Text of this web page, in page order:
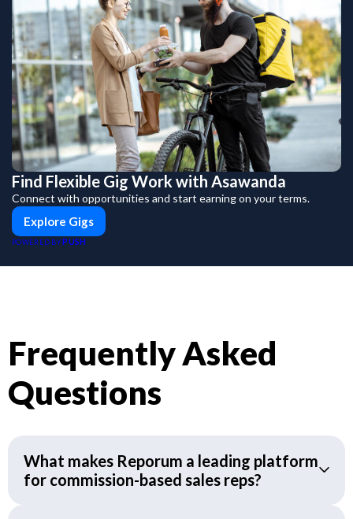
Find Flexible Gig Work with Asawanda
Connect with opportunities and start earning on your terms.
Explore Gigs
POWERED BY PUSH
Frequently Asked
Questions
What makes Reporum a leading platform
for commission-based sales reps?